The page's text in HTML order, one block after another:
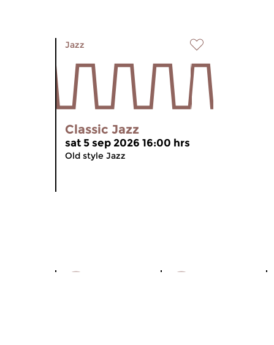
Jazz
Classic Jazz
sat 5 sep 2026 16:00 hrs
Old style Jazz